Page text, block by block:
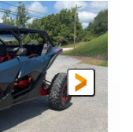
CLEARANCE
14 in.